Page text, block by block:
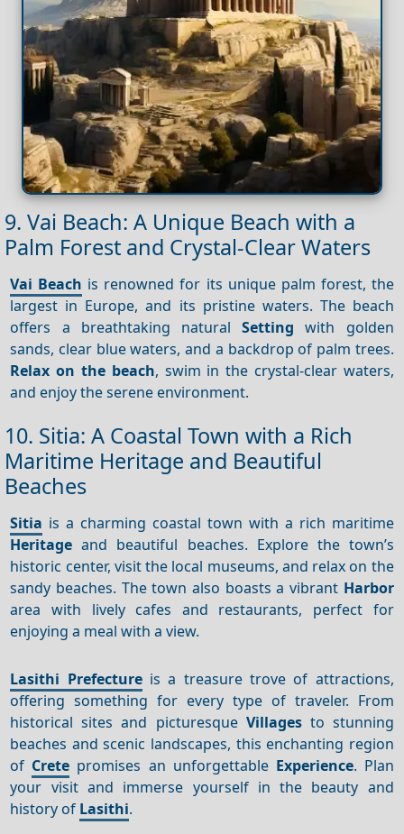
9. Vai Beach: A Unique Beach with a
Palm Forest and Crystal-Clear Waters
Vai Beach is renowned for its unique palm forest, the
largest in Europe, and its pristine waters. The beach
offers a breathtaking naturalSetting with golden
sands, clear blue waters, and a backdrop of palm trees.
Relax on the beach, swim in the crystal-clear waters,
and enjoy the serene environment.
10. Sitia: A Coastal Town with a Rich
Maritime Heritage and Beautiful
Beaches
Sitia is a charming coastal town with a rich maritime
Heritage and beautiful beaches. Explore the town’s
historic center, visit the local museums, and relax on the
sandy beaches. The town also boasts a vibrant Harbor
area with lively cafes and restaurants, perfect for
enjoying a meal with a view.
Lasithi Prefectureis a treasure trove of attractions,
offering something for every type of traveler. From
historical sites and picturesque Villagesto stunning
beaches and scenic landscapes, this enchanting region
of Crete promises an unforgettable Experience. Plan
your visit and immerse yourself in the beauty and
history of Lasithi.